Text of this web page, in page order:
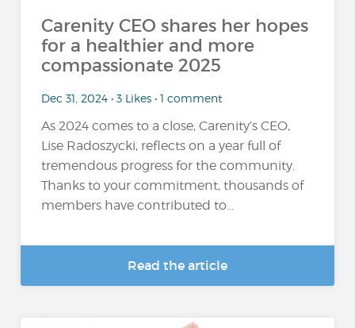
Carenity CEO shares her hopes
for a healthier and more
compassionate 2025
Dec 31, 2024 • 3 Likes • 1 comment
As 2024 comes to a close, Carenity’s CEO,
Lise Radoszycki, reflects on a year full of
tremendous progress for the community.
Thanks to your commitment, thousands of
members have contributed to...
Read the article